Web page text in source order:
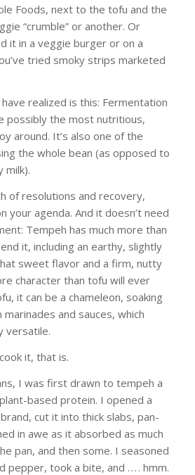
Foods, next to the tofu and the
“crumble” or another. Or
it in a veggie burger or on a
tried smoky strips marketed
realized is this: Fermentation
possibly the most nutritious,
around. It’s also one of the
the whole bean (as opposed to
milk).
of resolutions and recovery,
your agenda. And it doesn’t need
Tempeh has much more than
it, including an earthy, slightly
sweet flavor and a firm, nutty
character than tofu will ever
it can be a chameleon, soaking
and sauces, which
versatile.
it, that is.
I was first drawn to tempeh a
based protein. I opened a
cut it into thick slabs, pan-
in awe as it absorbed as much
pan, and then some. I seasoned
took a bite, and . . . . hmm.